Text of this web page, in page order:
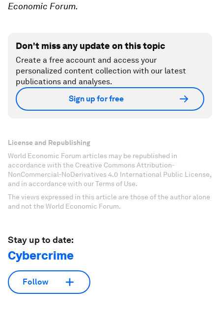
Economic Forum.
Don't miss any update on this topic
Create a free account and access your
personalized content collection with our latest
publications and analyses.
Sign up for free
License and Republishing
World Economic Forum articles may be republished in
accordance with the Creative Commons Attribution-
NonCommercial-NoDerivatives 4.0 International Public License,
and in accordance with our Terms of Use.
The views expressed in this article are those of the author alone
and not the World Economic Forum.
Stay up to date:
Cybercrime
Follow